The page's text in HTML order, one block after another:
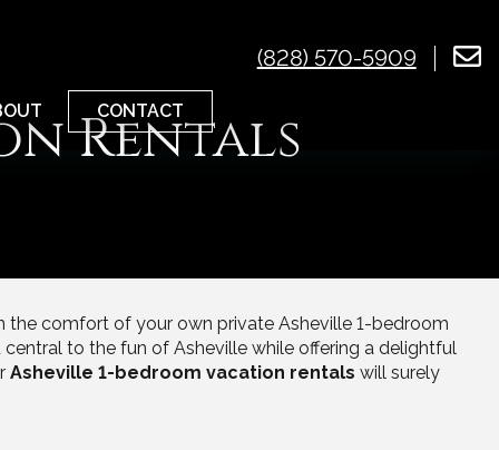
(828) 570-5909
CONTACT
Rentals
the comfort of your own private Asheville 1-bedroom
to the fun of Asheville while offering a delightful
Asheville 1-bedroom vacation rentals will surely